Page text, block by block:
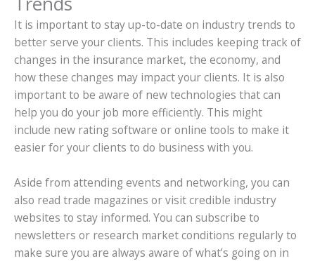
It is important to stay up-to-date on industry trends to
better serve your clients. This includes keeping track of
changes in the insurance market, the economy, and
how these changes may impact your clients. It is also
important to be aware of new technologies that can
help you do your job more efficiently. This might
include new rating software or online tools to make it
easier for your clients to do business with you.
Aside from attending events and networking, you can
also read trade magazines or visit credible industry
websites to stay informed. You can subscribe to
newsletters or research market conditions regularly to
make sure you are always aware of what’s going on in